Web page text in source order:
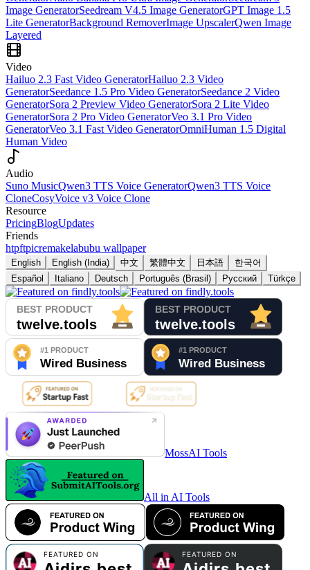
Image GeneratorSeedream V4.5 Image GeneratorGPT Image 1.5
Lite GeneratorBackground RemoverImage UpscalerQwen Image
Layered
Video
Hailuo 2.3 Fast Video GeneratorHailuo 2.3 Video
GeneratorSeedance 1.5 Pro Video GeneratorSeedance 2 Video
GeneratorSora 2 Preview Video GeneratorSora 2 Lite Video
GeneratorSora 2 Pro Video GeneratorVeo 3.1 Pro Video
GeneratorVeo 3.1 Fast Video GeneratorOmniHuman 1.5 Digital
Human Video
Audio
Suno MusicQwen3 TTS Voice GeneratorQwen3 TTS Voice
CloneCosyVoice v3 Voice Clone
Resource
PricingBlogUpdates
Friends
htpftpicremakelabubu wallpaper
English English (India) 中文 繁體中文 日本語
한국어
Español
Italiano Deutsch Português (Brasil) Русский Türkçe
MossAI Tools
All in AI Tools